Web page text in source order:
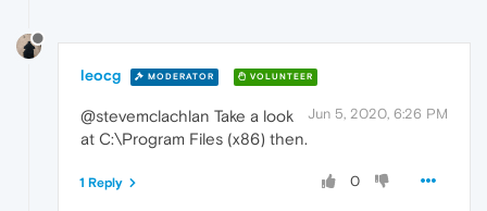
leocg MODERATOR VOLUNTEER
Jun 5, 2020, 6:26 PM
@stevemclachlan Take a look
at C:\Program Files (x86) then.
0
1 Reply